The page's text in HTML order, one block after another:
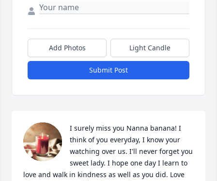
Add Photos Light Candle
Submit Post
I surely miss you Nanna banana! I
think of you everyday, I know your
watching over us. I'll never forget you
sweet lady. I hope one day I learn to
love and walk in kindness as well as you did. Love